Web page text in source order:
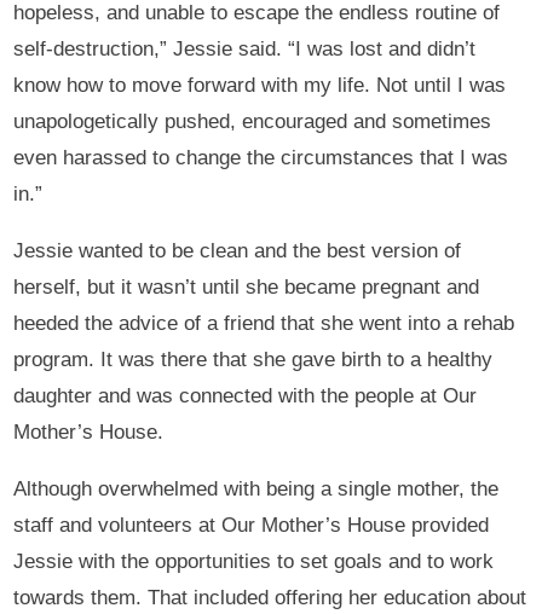
hopeless, and unable to escape the endless routine of
self-destruction,” Jessie said. “I was lost and didn’t
know how to move forward with my life. Not until I was
unapologetically pushed, encouraged and sometimes
even harassed to change the circumstances that I was
in.”
Jessie wanted to be clean and the best version of
herself, but it wasn’t until she became pregnant and
heeded the advice of a friend that she went into a rehab
program. It was there that she gave birth to a healthy
daughter and was connected with the people at Our
Mother’s House.
Although overwhelmed with being a single mother, the
staff and volunteers at Our Mother’s House provided
Jessie with the opportunities to set goals and to work
towards them. That included offering her education about